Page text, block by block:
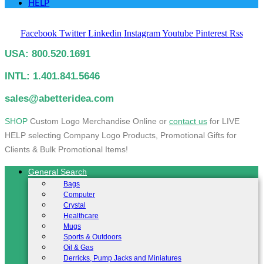
HELP
Facebook Twitter Linkedin Instagram Youtube Pinterest Rss
USA: 800.520.1691
INTL: 1.401.841.5646
sales@abetteridea.com
SHOP Custom Logo Merchandise Online or contact us for LIVE
HELP selecting Company Logo Products, Promotional Gifts for
Clients & Bulk Promotional Items!
General Search
Bags
Computer
Crystal
Healthcare
Mugs
Sports & Outdoors
Oil & Gas
Derricks, Pump Jacks and Miniatures